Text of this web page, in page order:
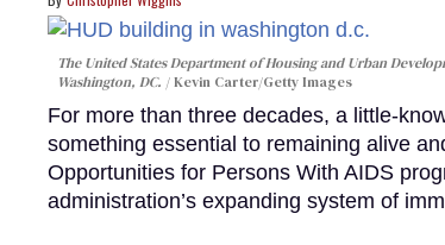
The United States Department of Housing and Urban
Washington, DC.
Kevin Carter/Getty Images
For more than three decades, a little-
something essential to remaining alive
Opportunities for Persons With AIDS
administration’s expanding system of